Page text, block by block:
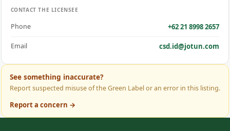
CONTACT THE LICENSEE
Phone +62 21 8998 2657
Email csd.id@jotun.com
See something inaccurate?
Report suspected misuse of the Green Label or an error in this listing.
Report a concern →